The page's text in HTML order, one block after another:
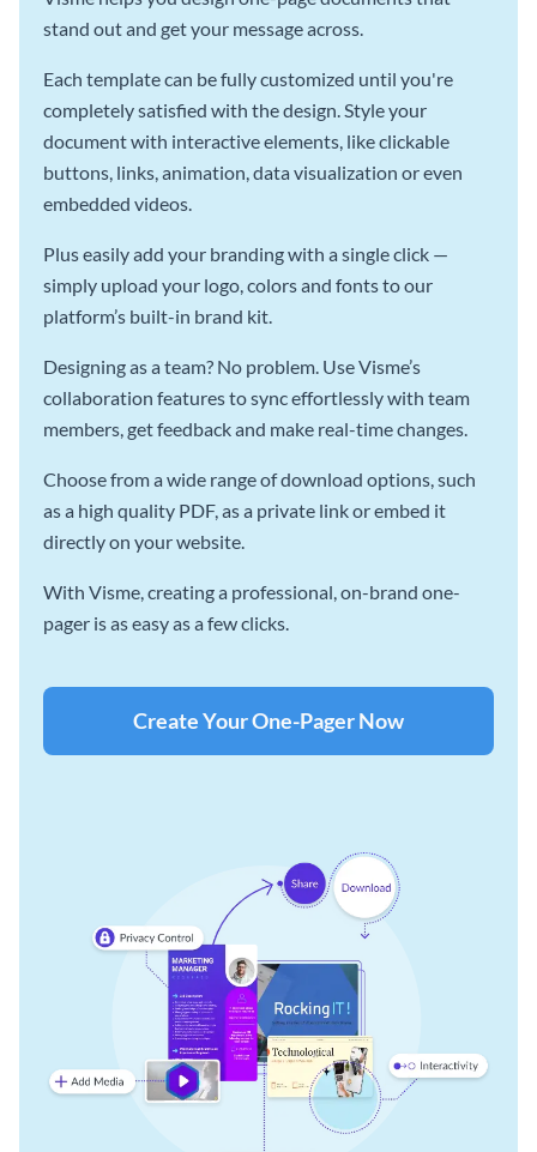
stand out and get your message across.
Each template can be fully customized until you're
completely satisfied with the design. Style your
document with interactive elements, like clickable
buttons, links, animation, data visualization or even
embedded videos.
Plus easily add your branding with a single click —
simply upload your logo, colors and fonts to our
platform’s built-in brand kit.
Designing as a team? No problem. Use Visme’s
collaboration features to sync effortlessly with team
members, get feedback and make real-time changes.
Choose from a wide range of download options, such
as a high quality PDF, as a private link or embed it
directly on your website.
With Visme, creating a professional, on-brand one-
pager is as easy as a few clicks.
Create Your One-Pager Now